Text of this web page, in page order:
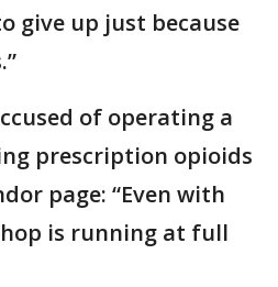
give up just because
of operating a
prescription opioids
page: “Even with
is running at full